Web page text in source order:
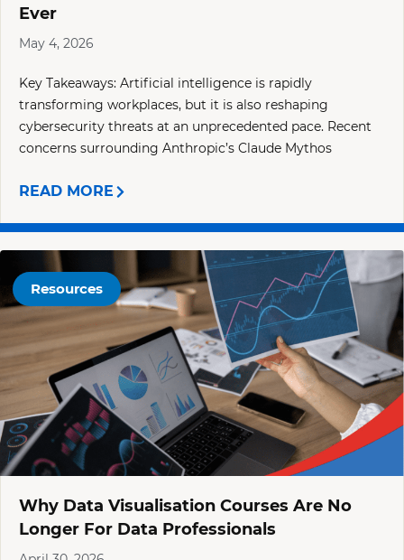
Ever
May 4, 2026
Key Takeaways: Artificial intelligence is rapidly
transforming workplaces, but it is also reshaping
cybersecurity threats at an unprecedented pace. Recent
concerns surrounding Anthropic’s Claude Mythos
READ MORE
Resources
Why Data Visualisation Courses Are No
Longer For Data Professionals